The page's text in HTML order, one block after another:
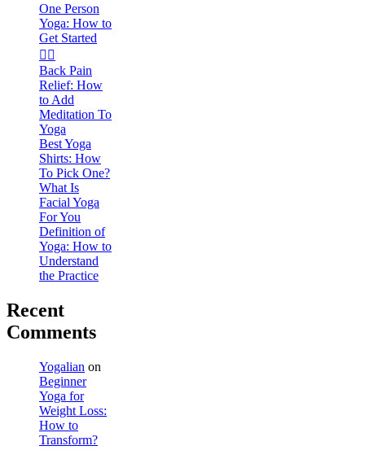
One Person
Yoga: How to
Get Started
🧘‍♀️
Back Pain
Relief: How
to Add
Meditation To
Yoga
Best Yoga
Shirts: How
To Pick One?
What Is
Facial Yoga
For You
Definition of
Yoga: How to
Understand
the Practice
Recent
Comments
Yogalian on
Beginner
Yoga for
Weight Loss:
How to
Transform?